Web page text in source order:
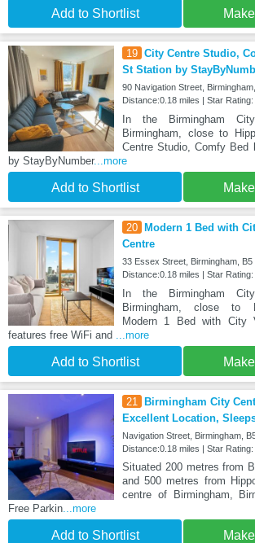
Add to Shortlist
19 City Centre Studio,
St Station by
90 Navigation Street,
Distance:0.18 miles | Star Rating:
In the Birmingham
Birmingham, close to
Centre Studio, Comfy Bed
by StayByNumber...more
Add to Shortlist
20
Modern 1 Bed with
Centre
33 Essex Street, Birmingham, B5
Distance:0.18 miles | Star Rating:
In the Birmingham
Birmingham, close to
Modern 1 Bed with City
features free WiFi and
...more
Add to Shortlist
21
Birmingham City
Excellent Location,
Navigation Street, Birmingham,
Distance:0.18 miles | Star Rating:
Situated 200 metres from
and 500 metres from
centre of Birmingham,
Free Parkin ...more
Add to Shortlist